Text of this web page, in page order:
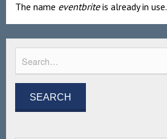
The name eventbriteis already in use.